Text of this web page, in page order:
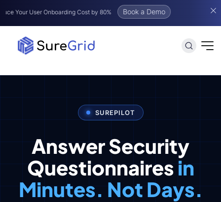
Onboarding Cost by 80% Book a Demo
SUREPILOT
Answer Security
Questionnairesin
Minutes. Not Days.